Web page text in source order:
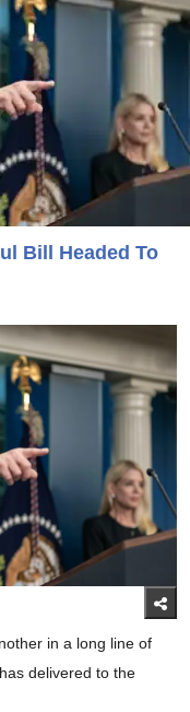
Bill Headed To
in a long line of
delivered to the